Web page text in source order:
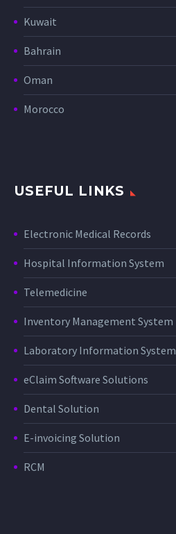
Kuwait
Bahrain
Oman
Morocco
USEFUL LINKS
Electronic Medical Records
Hospital Information System
Telemedicine
Inventory Management System
Laboratory Information System
eClaim Software Solutions
Dental Solution
E-invoicing Solution
RCM